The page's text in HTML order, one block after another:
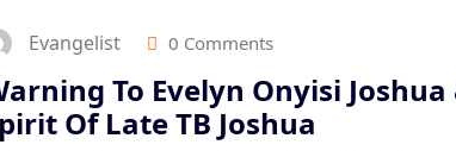
Evangelist 0 Comments
To Evelyn Onyisi
Of Late TB Joshua